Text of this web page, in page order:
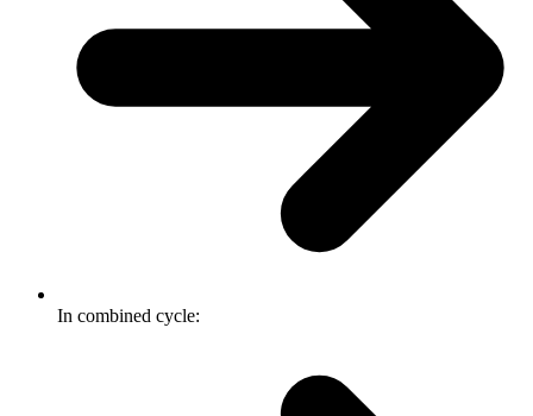
In combined cycle: